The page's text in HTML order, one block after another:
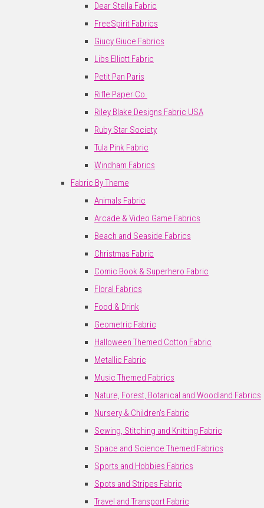
Dear Stella Fabric
FreeSpirit Fabrics
Giucy Giuce Fabrics
Libs Elliott Fabric
Petit Pan Paris
Rifle Paper Co.
Riley Blake Designs Fabric USA
Ruby Star Society
Tula Pink Fabric
Windham Fabrics
Fabric By Theme
Animals Fabric
Arcade & Video Game Fabrics
Beach and Seaside Fabrics
Christmas Fabric
Comic Book & Superhero Fabric
Floral Fabrics
Food & Drink
Geometric Fabric
Halloween Themed Cotton Fabric
Metallic Fabric
Music Themed Fabrics
Nature, Forest, Botanical and Woodland Fabrics
Nursery & Children's Fabric
Sewing, Stitching and Knitting Fabric
Space and Science Themed Fabrics
Sports and Hobbies Fabrics
Spots and Stripes Fabric
Travel and Transport Fabric